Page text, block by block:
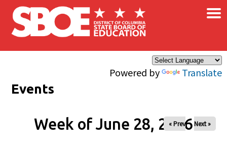
Skip to main content
Powered by Translate
×
Events
Week of June 28, 2026
« Prev Next »